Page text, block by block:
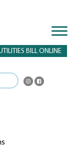
BILL ONLINE